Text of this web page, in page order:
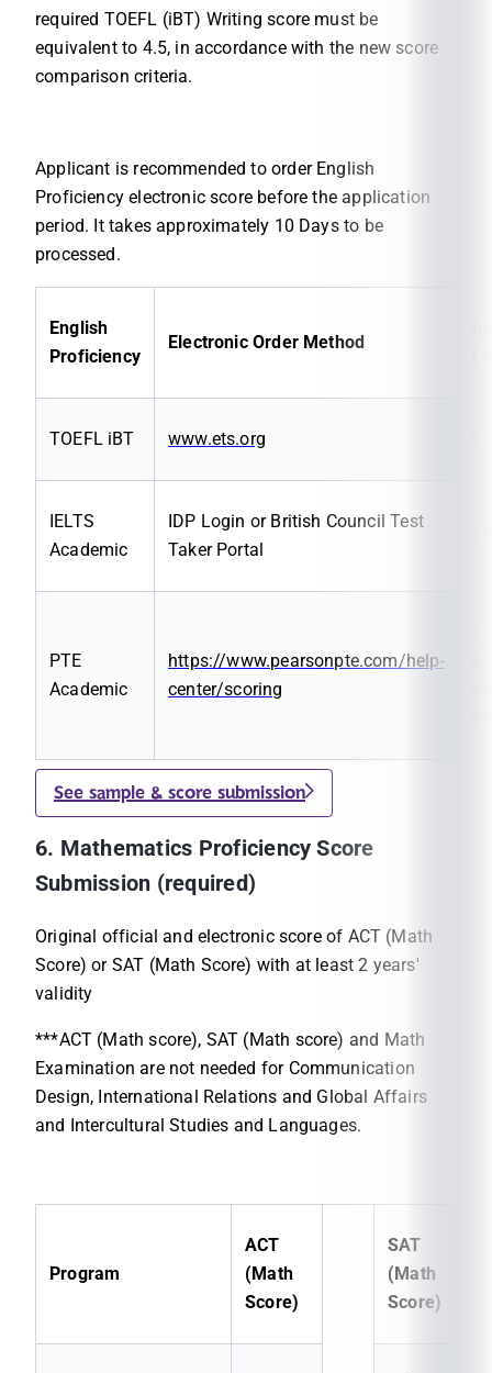
required TOEFL (iBT) Writing score must be
equivalent to 4.5, in accordance with the new score
comparison criteria.
Applicant is recommended to order English
Proficiency electronic score before the application
period. It takes approximately 10 Days to be
processed.
English
Proficiency
Electronic Order Method
TOEFL iBT www.ets.org
IELTS
Academic
IDP Login or British Council Test
Taker Portal
PTE
Academic
https://www.pearsonpte.com/help-
center/scoring
See sample & score submission
6. Mathematics Proficiency Score
Submission (required)
Original official and electronic score of ACT (Math
Score) or SAT (Math Score) with at least 2 years'
validity
***ACT (Math score), SAT (Math score) and Math
Examination are not needed for Communication
Design, International Relations and Global Affairs
and Intercultural Studies and Languages.
Program
ACT
(Math
Score)
SAT
(Math
Score)